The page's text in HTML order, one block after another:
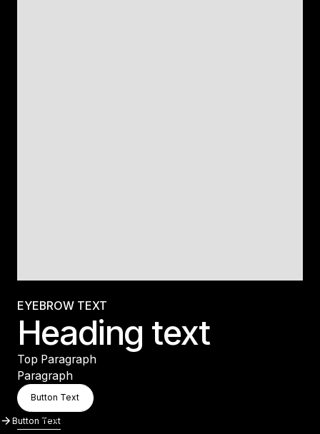
EYEBROW TEXT
Heading text
Top Paragraph
Paragraph
Button Text
Button Text
Button Text
Button Text
Button Text